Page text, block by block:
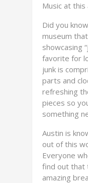
Music at this
Did you
museum
showcasing
favorite for
junk is
parts and
refreshing
pieces so
something
Austin is
out of this
Everyone
find out that
amazing